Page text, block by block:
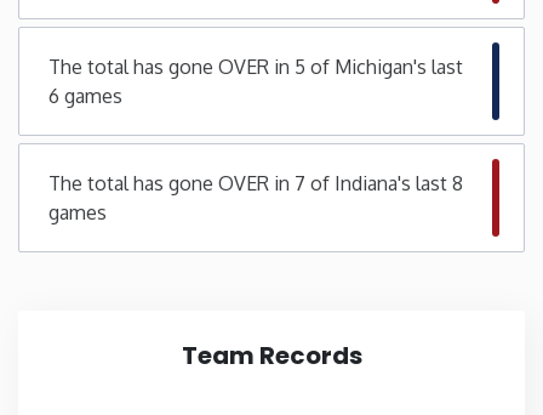
New Hampshire
New Jersey
The total has gone OVER in 5 of Michigan's last
6 games
The total has gone OVER in 7 of Indiana's last 8
games
Team Records